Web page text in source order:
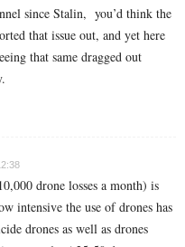
since Stalin, you’d think the
that issue out, and yet here
that same dragged out
drone losses a month) is
intensive the use of drones has
drones as well as drones